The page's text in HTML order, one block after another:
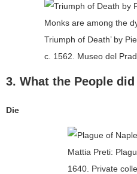
Monks are among the
Triumph of Death’ by
c. 1562. Museo del
3. What the People did
Die
Mattia Preti:
1640. Private